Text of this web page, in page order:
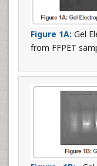
Figure 1A: Gel
from FFPET